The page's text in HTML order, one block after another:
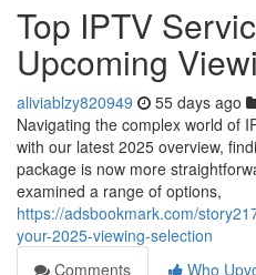
Top IPTV
Upcoming
aliviablzy820949 55 days ago
Navigating the complex world of
with our latest 2025 overview,
package is now more
examined a range of options,
https://adsbookmark.com/
your-2025-viewing-selection
Comments
Who